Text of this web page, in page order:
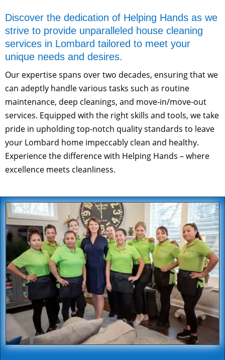
Discover the dedication of Helping Hands as we
strive to provide unparalleled house cleaning
services in Lombard tailored to meet your
unique needs and desires.
Our expertise spans over two decades, ensuring that we
can adeptly handle various tasks such as routine
maintenance, deep cleanings, and move-in/move-out
services. Equipped with the right skills and tools, we take
pride in upholding top-notch quality standards to leave
your Lombard home impeccably clean and healthy.
Experience the difference with Helping Hands – where
excellence meets cleanliness.